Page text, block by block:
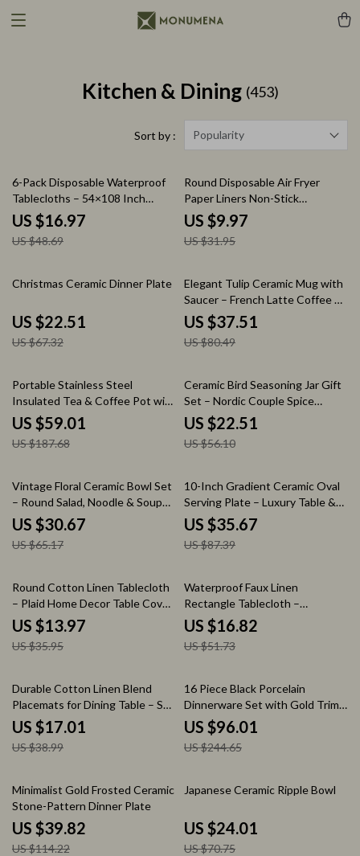
Kitchen & Dining (453)
Sort by : Popularity
65% off
6-Pack Disposable Waterproof
Tablecloths – 54×108 Inch
Plastic Covers
US $16.97
US $48.69
69% off
Round Disposable Air Fryer
Paper Liners Non-Stick
Parchment Baking Sheets
US $9.97
US $31.95
67% off
Christmas Ceramic Dinner Plate
US $22.51
US $67.32
53% off
Elegant Tulip Ceramic Mug with
Saucer – French Latte Coffee &
Tea Set
US $37.51
US $80.49
69% off
Portable Stainless Steel
Insulated Tea & Coffee Pot with
Infuser (27 oz)
US $59.01
US $187.68
60% off
Ceramic Bird Seasoning Jar Gift
Set – Nordic Couple Spice
Bottles
US $22.51
US $56.10
53% off
Vintage Floral Ceramic Bowl Set
– Round Salad, Noodle & Soup
Bowls
US $30.67
US $65.17
59% off
10-Inch Gradient Ceramic Oval
Serving Plate – Luxury Table &
Decor Tray
US $35.67
US $87.39
61% off
Round Cotton Linen Tablecloth
– Plaid Home Decor Table Cover,
100-140 cm
US $13.97
US $35.95
67% off
Waterproof Faux Linen
Rectangle Tablecloth –
Wipeable & Washable Dining
Table Cover
US $16.82
US $51.73
56% off
Durable Cotton Linen Blend
Placemats for Dining Table – Set
of 4, Easy to Clean
US $17.01
US $38.99
61% off
16 Piece Black Porcelain
Dinnerware Set with Gold Trim –
Elegant Tableware Set
US $96.01
US $244.65
65% off
Minimalist Gold Frosted Ceramic
Stone-Pattern Dinner Plate
US $39.82
US $114.22
66% off
Japanese Ceramic Ripple Bowl
US $24.01
US $70.75